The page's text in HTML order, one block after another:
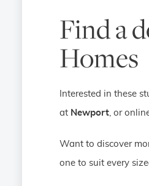
Find a
Homes
Interested in these
at Newport , or
Want to discover
one to suit every